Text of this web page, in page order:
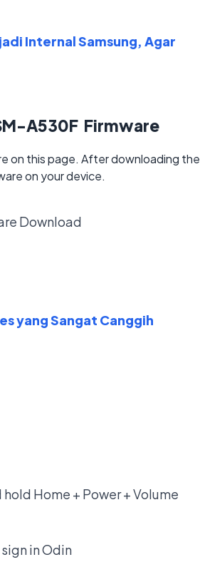
Internal Samsung, Agar
A530F Firmware
on this page. After downloading the
on your device.
Download
yang Sangat Canggih
Home + Power + Volume
in Odin